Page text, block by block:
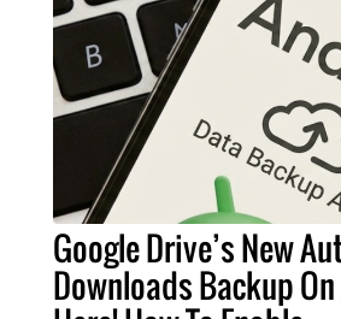
Google Drive’s New
Downloads Backup